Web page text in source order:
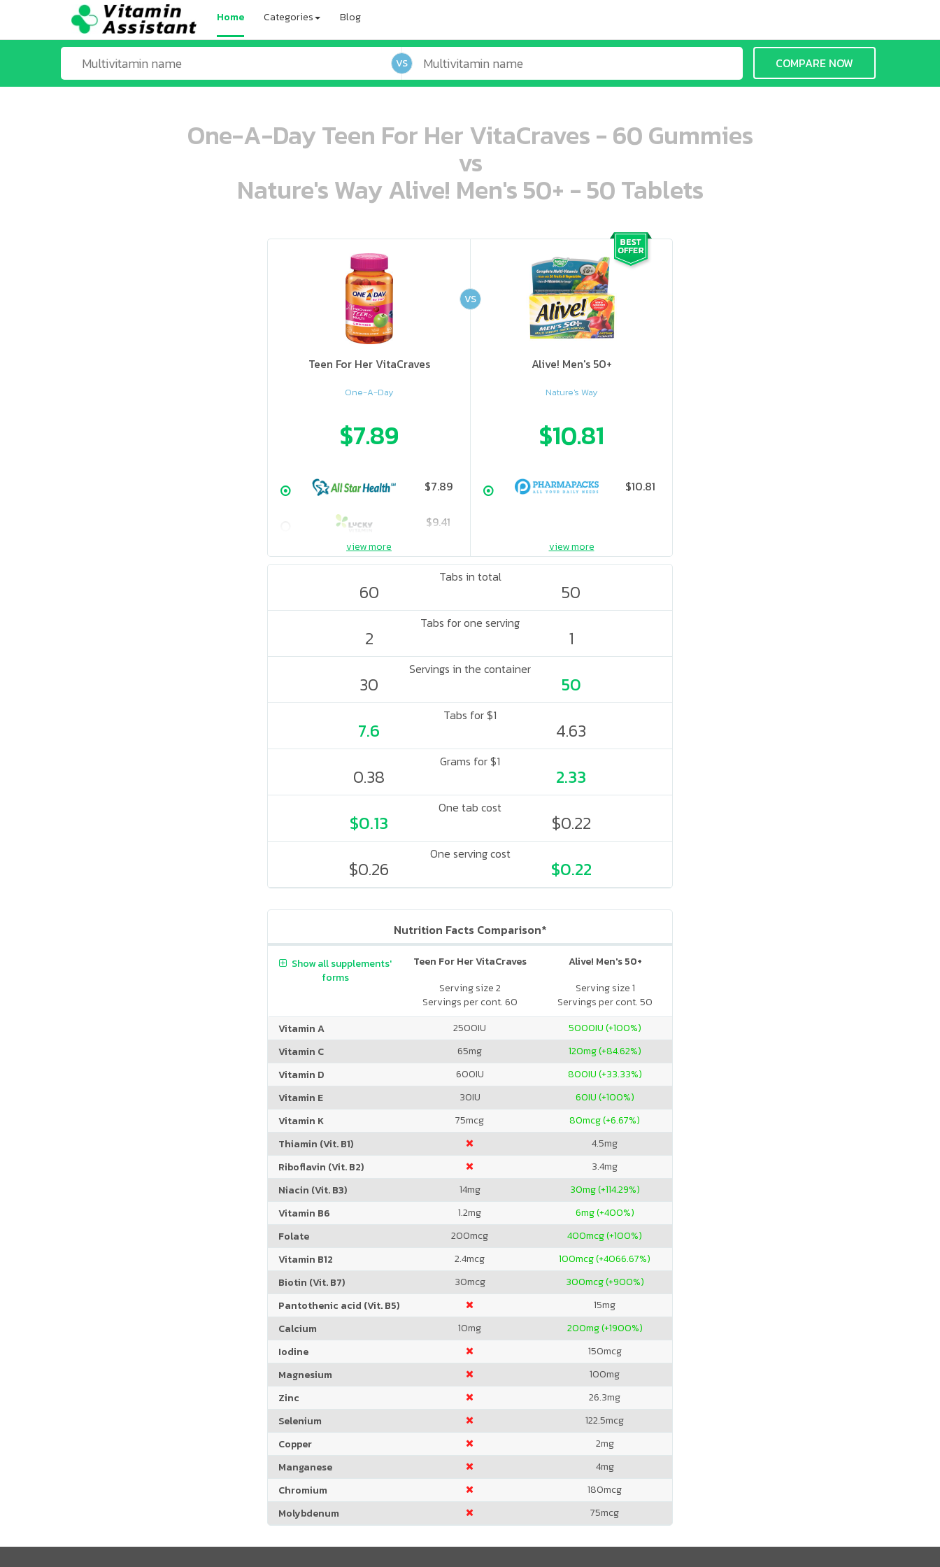
Home Categories Blog
VS COMPARE NOW
One-A-Day Teen For Her VitaCraves - 60 Gummies
vs
Nature's Way Alive! Men's 50+ - 50 Tablets
ooo ooo oooo oooo ooo oooo ooo oooo oooo ooo ooo ooo ooo ooo ooo ooo ooo ooo ooo oo ooo o oo o o o
Teen For Her VitaCraves
One-A-Day
$7.89
$7.89
$9.41
$10.62
Alive! Men's 50+
Nature's Way
$10.81
$10.81
VS
view more view more
Tabs in total
60 50
Tabs for one serving
2 1
Servings in the container
30 50
Tabs for $1
7.6 4.63
Grams for $1
0.38 2.33
One tab cost
$0.13 $0.22
One serving cost
$0.26 $0.22
Nutrition Facts Comparison*
Teen For Her VitaCraves
Serving size 2
Servings per cont. 60
Alive! Men's 50+
Serving size 1
Servings per cont. 50
Show all supplements'
forms
Vitamin A 2500IU 5000IU (+100%)
Vitamin C
65mg 120mg (+84.62%)
Vitamin D
600IU 800IU (+33.33%)
Vitamin E
30IU 60IU (+100%)
Vitamin K
75mcg 80mcg (+6.67%)
Thiamin (Vit. B1)
4.5mg
Riboflavin (Vit. B2)
3.4mg
Niacin (Vit. B3)
14mg 30mg (+114.29%)
Vitamin B6
1.2mg 6mg (+400%)
Folate
200mcg 400mcg (+100%)
Vitamin B12
2.4mcg 100mcg (+4066.67%)
Biotin (Vit. B7)
30mcg 300mcg (+900%)
Pantothenic acid (Vit. B5)
15mg
Calcium
10mg 200mg (+1900%)
Iodine
150mcg
Magnesium
100mg
Zinc
26.3mg
Selenium
122.5mcg
Copper
2mg
Manganese
4mg
Chromium
180mcg
Molybdenum
75mcg